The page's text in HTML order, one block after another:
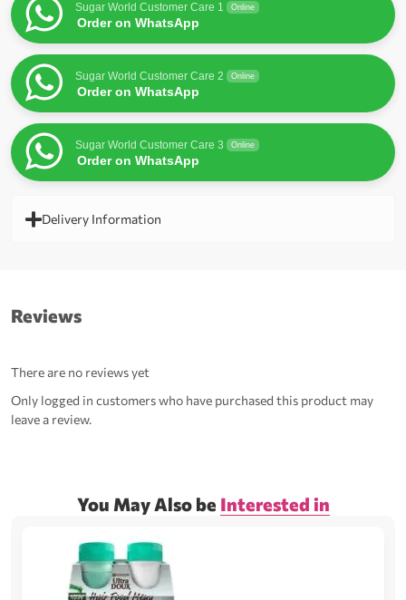
Sugar World Customer Care 1 Online
Order on WhatsApp
Sugar World Customer Care 2 Online
Order on WhatsApp
Sugar World Customer Care 3 Online
Order on WhatsApp
Delivery Information
Reviews
There are no reviews yet
Only logged in customers who have purchased this product may
leave a review.
You May Also be Interested in